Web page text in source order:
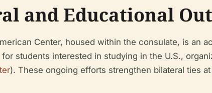
and Educational
Center, housed within the consulate, is an
for students interested in studying in the U.S.,
). These ongoing efforts strengthen bilateral ties